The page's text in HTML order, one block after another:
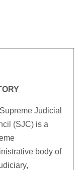
Judicial
(SJC) is a
body of